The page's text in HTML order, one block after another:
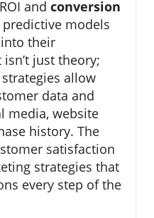
and conversion
models
their
just theory;
allow
data and
media, website
history. The
satisfaction
strategies that
every step of the